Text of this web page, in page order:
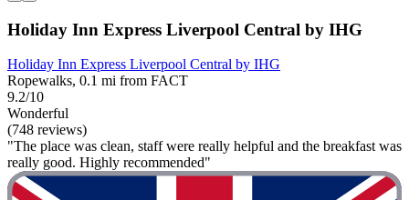
Holiday Inn Express Liverpool Central by IHG
Holiday Inn Express Liverpool Central by IHG
Ropewalks, 0.1 mi from FACT
9.2/10
Wonderful
(748 reviews)
"The place was clean, staff were really helpful and the breakfast was
really good. Highly recommended"